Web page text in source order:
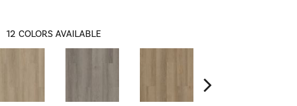
12 COLORS AVAILABLE